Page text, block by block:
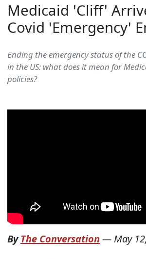
Medicaid 'Cliff'
Covid 'Emergency'
Ending the emergency status of the
in the US: what does it mean for
policies?
ByThe Conversation — May